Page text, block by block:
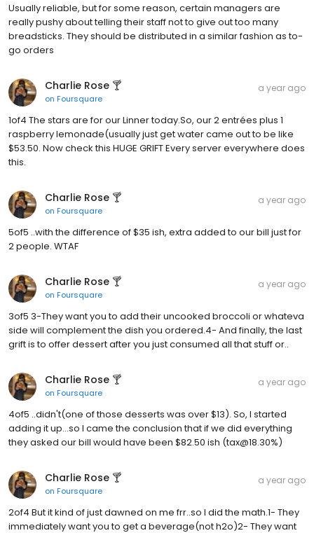
Usually reliable, but for some reason, certain managers are
really pushy about telling their staff not to give out too many
breadsticks. They should be distributed in a similar fashion as to-
go orders
Charlie Rose 🍸
on Foursquare
a year ago
1of4 The stars are for our Linner today.So, our 2 entrées plus 1
raspberry lemonade(usually just get water came out to be like
$53.50. Now check this HUGE GRIFT Every server everywhere does
this.
Charlie Rose 🍸
on Foursquare
a year ago
5of5 ..with the difference of $35 ish, extra added to our bill just for
2 people. WTAF
Charlie Rose 🍸
on Foursquare
a year ago
3of5 3-They want you to add their uncooked broccoli or whateva
side will complement the dish you ordered.4- And finally, the last
grift is to offer dessert after you just consumed all that stuff or..
Charlie Rose 🍸
on Foursquare
a year ago
4of5 ..didn't(one of those desserts was over $13). So, I started
adding it up...so I came the conclusion that if we did everything
they asked our bill would have been $82.50 ish (tax@18.30%)
Charlie Rose 🍸
on Foursquare
a year ago
2of4 But it kind of just dawned on me frr..so I did the math.1- They
immediately want you to get a beverage(not h2o)2- They want